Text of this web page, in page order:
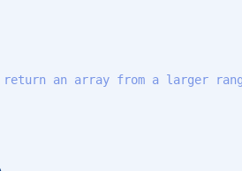
an array from a larger